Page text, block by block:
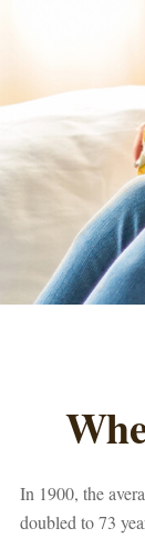
In 1900, the
doubled to 73